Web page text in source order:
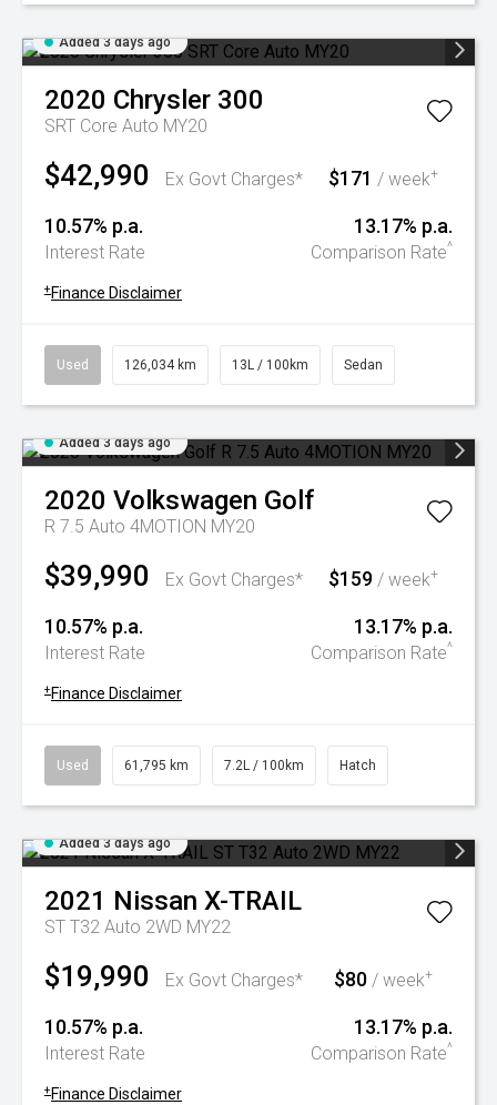
Added 3 days ago
2020 Chrysler 300
SRT Core Auto MY20
$42,990 Ex Govt Charges* $171 / week+
10.57% p.a.
Interest Rate
13.17% p.a.
Comparison Rate^
+ Finance Disclaimer
Used 126,034 km 13L / 100km Sedan
Added 3 days ago
2020 Volkswagen Golf
R 7.5 Auto 4MOTION MY20
$39,990 Ex Govt Charges* $159 / week+
10.57% p.a.
Interest Rate
13.17% p.a.
Comparison Rate^
+ Finance Disclaimer
Used 61,795 km 7.2L / 100km Hatch
Added 3 days ago
2021 Nissan X-TRAIL
ST T32 Auto 2WD MY22
$19,990 Ex Govt Charges* $80 / week+
10.57% p.a.
Interest Rate
13.17% p.a.
Comparison Rate^
+ Finance Disclaimer